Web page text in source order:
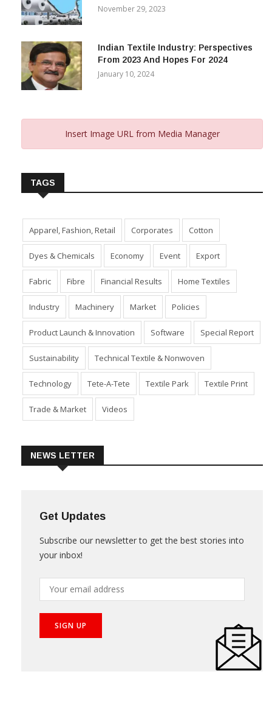
November 29, 2023
Indian Textile Industry: Perspectives
From 2023 And Hopes For 2024
January 10, 2024
Insert Image URL from Media Manager
TAGS
Apparel, Fashion, Retail Corporates Cotton
Dyes & Chemicals Economy Event Export
Fabric Fibre Financial Results Home Textiles
Industry Machinery Market Policies
Product Launch & Innovation Software Special Report
Sustainability Technical Textile & Nonwoven
Technology Tete-A-Tete Textile Park Textile Print
Trade & Market Videos
NEWS LETTER
Get Updates
Subscribe our newsletter to get the best stories into
your inbox!